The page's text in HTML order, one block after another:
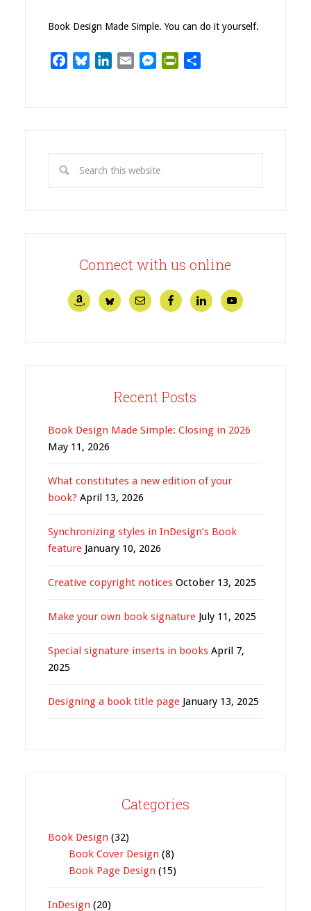
Book Design Made Simple. You can do it yourself.
FacebookBlueskyLinkedIn
Email MessengerPrintFriendly
Connect with us online
Recent Posts
Book Design Made Simple: Closing in 2026
May 11, 2026
What constitutes a new edition of your
book? April 13, 2026
Synchronizing styles in InDesign’s Book
feature January 10, 2026
Creative copyright notices October 13, 2025
Make your own book signature July 11, 2025
Special signature inserts in books April 7,
2025
Designing a book title page January 13, 2025
Categories
Book Design (32)
Book Cover Design (8)
Book Page Design (15)
InDesign (20)